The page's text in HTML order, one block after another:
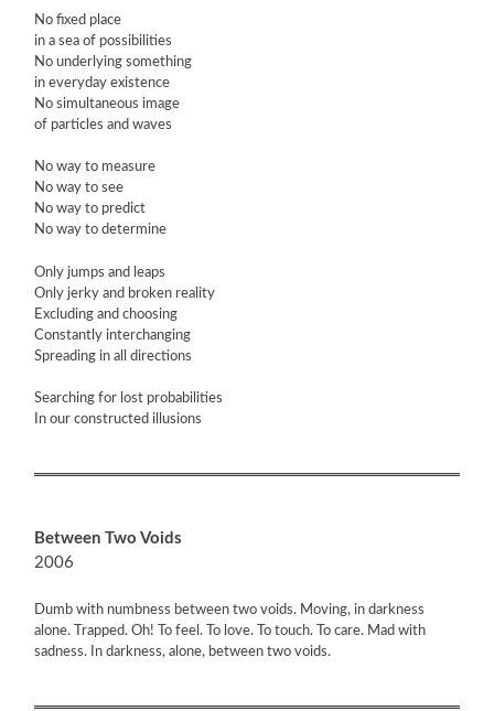
No fixed place
in a sea of possibilities
No underlying something
in everyday existence
No simultaneous image
of particles and waves
No way to measure
No way to see
No way to predict
No way to determine
Only jumps and leaps
Only jerky and broken reality
Excluding and choosing
Constantly interchanging
Spreading in all directions
Searching for lost probabilities
In our constructed illusions
Between Two Voids
2006
Dumb with numbness between two voids. Moving, in darkness
alone. Trapped. Oh! To feel. To love. To touch. To care. Mad with
sadness. In darkness, alone, between two voids.